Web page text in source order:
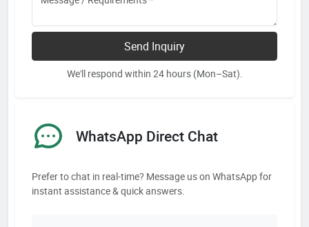
Send Inquiry
We'll respond within 24 hours (Mon–Sat).
WhatsApp Direct Chat
Prefer to chat in real-time? Message us on WhatsApp for
instant assistance & quick answers.